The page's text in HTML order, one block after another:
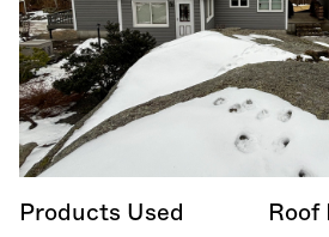
Products Used Roof